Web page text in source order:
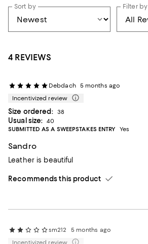
Sort by Filter by
4 REVIEWS
Debdach 5 months ago
Incentivized review
Size ordered: 38
Usual size:
40
SUBMITTED AS A SWEEPSTAKES ENTRY
Yes
Sandro
Leather is beautiful
Recommends this product
sm212
5 months ago